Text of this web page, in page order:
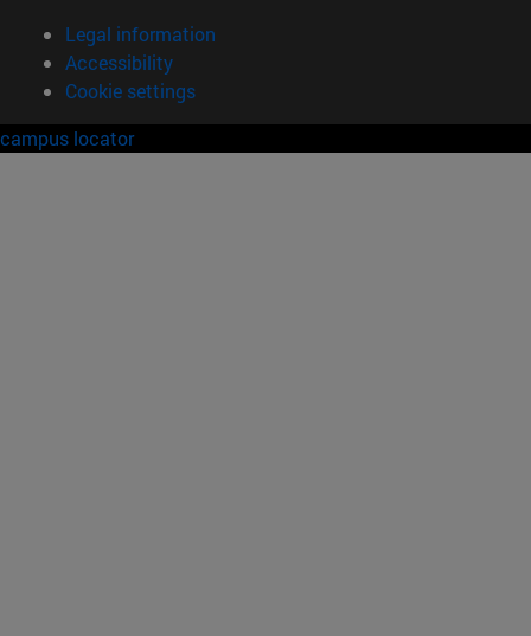
Legal information
Accessibility
Cookie settings
campus locator